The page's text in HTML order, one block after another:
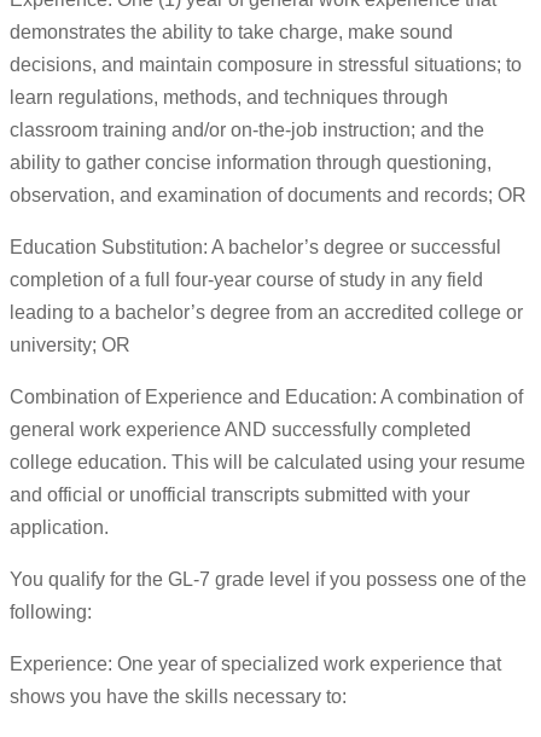
demonstrates the ability to take charge, make sound
decisions, and maintain composure in stressful situations; to
learn regulations, methods, and techniques through
classroom training and/or on-the-job instruction; and the
ability to gather concise information through questioning,
observation, and examination of documents and records; OR
Education Substitution: A bachelor’s degree or successful
completion of a full four-year course of study in any field
leading to a bachelor’s degree from an accredited college or
university; OR
Combination of Experience and Education: A combination of
general work experience AND successfully completed
college education. This will be calculated using your resume
and official or unofficial transcripts submitted with your
application.
You qualify for the GL-7 grade level if you possess one of the
following:
Experience: One year of specialized work experience that
shows you have the skills necessary to: